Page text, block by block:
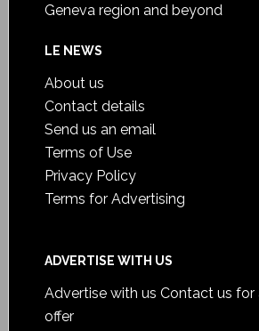
Geneva region and beyond
LE NEWS
About us
Contact details
Send us an email
Terms of Use
Privacy Policy
Terms for Advertising
ADVERTISE WITH US
Advertise with us Contact us for
offer